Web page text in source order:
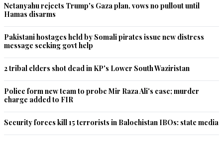
Netanyahu rejects Trump's Gaza plan, vows no pullout until
Hamas disarms
Pakistani hostages held by Somali pirates issue new distress
message seeking govt help
2 tribal elders shot dead in KP's Lower South Waziristan
Police form new team to probe Mir Raza Ali's case; murder
charge added to FIR
Security forces kill 15 terrorists in Balochistan IBOs: state media